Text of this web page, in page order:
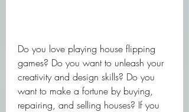
Do you love playing house flipping
games? Do you want to unleash your
creativity and design skills? Do you
want to make a fortune by buying,
repairing, and selling houses? If you